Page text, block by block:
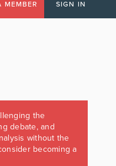
MEMBER SIGN IN
the
debate, and
without the
becoming a